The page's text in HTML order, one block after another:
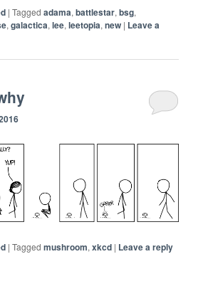
|Tagged adama,battlestar,bsg,
,galactica,lee,leetopia,new | Leave a
|Tagged mushroom,xkcd | Leave a reply